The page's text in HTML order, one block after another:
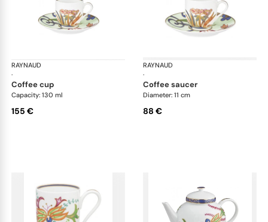
RAYNAUD
·
coffee cup
Capacity: 130 ml
155 €
RAYNAUD
·
coffee saucer
Diameter: 11 cm
88 €